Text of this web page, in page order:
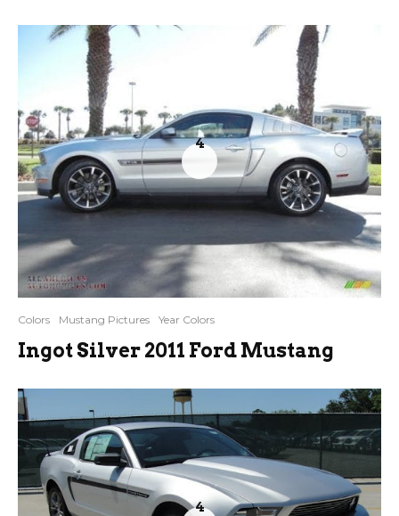
4
Colors Mustang Pictures Year Colors
Ingot Silver 2011 Ford Mustang
4